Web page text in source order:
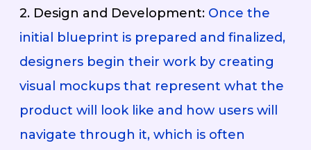
2. Design and Development: Once the
initial blueprint is prepared and finalized,
designers begin their work by creating
visual mockups that represent what the
product will look like and how users will
navigate through it, which is often